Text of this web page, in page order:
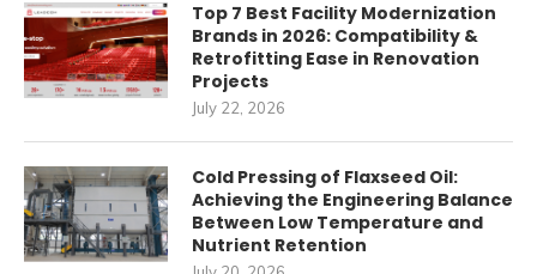
Top 7 Best Facility Modernization
Brands in 2026: Compatibility &
Retrofitting Ease in Renovation
Projects
July 22, 2026
Cold Pressing of Flaxseed Oil:
Achieving the Engineering Balance
Between Low Temperature and
Nutrient Retention